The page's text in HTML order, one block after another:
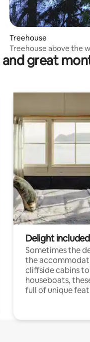
Treehouse
Treehouse above the
great
Delight included
Sometimes the
the
cliffside cabins
houseboats,
full of unique